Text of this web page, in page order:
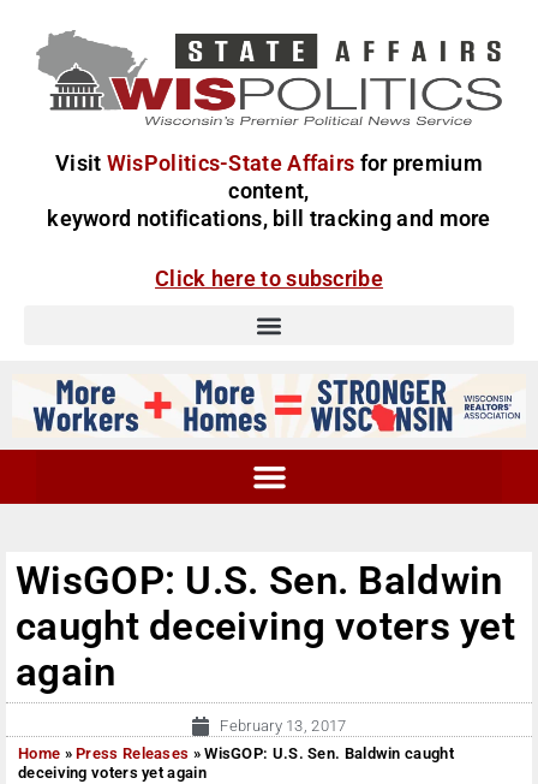
Visit WisPolitics-State Affairs for premium
content,
keyword notifications, bill tracking and more
Click here to subscribe
WisGOP: U.S. Sen. Baldwin
caught deceiving voters yet
again
February 13, 2017
Home »Press Releases »WisGOP: U.S. Sen. Baldwin caught
deceiving voters yet again